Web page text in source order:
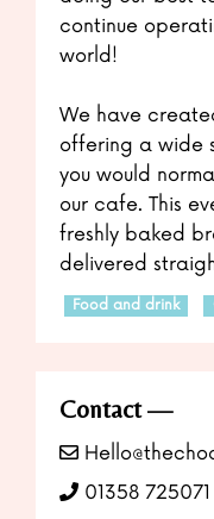
continue
world!
We have
offering a wide
you would
our cafe. This
freshly baked
delivered
Food and drink
Contact
01358 725071